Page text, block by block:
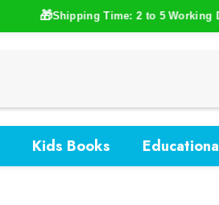
Shipping Time: 2 to 5 Working
Kids Books